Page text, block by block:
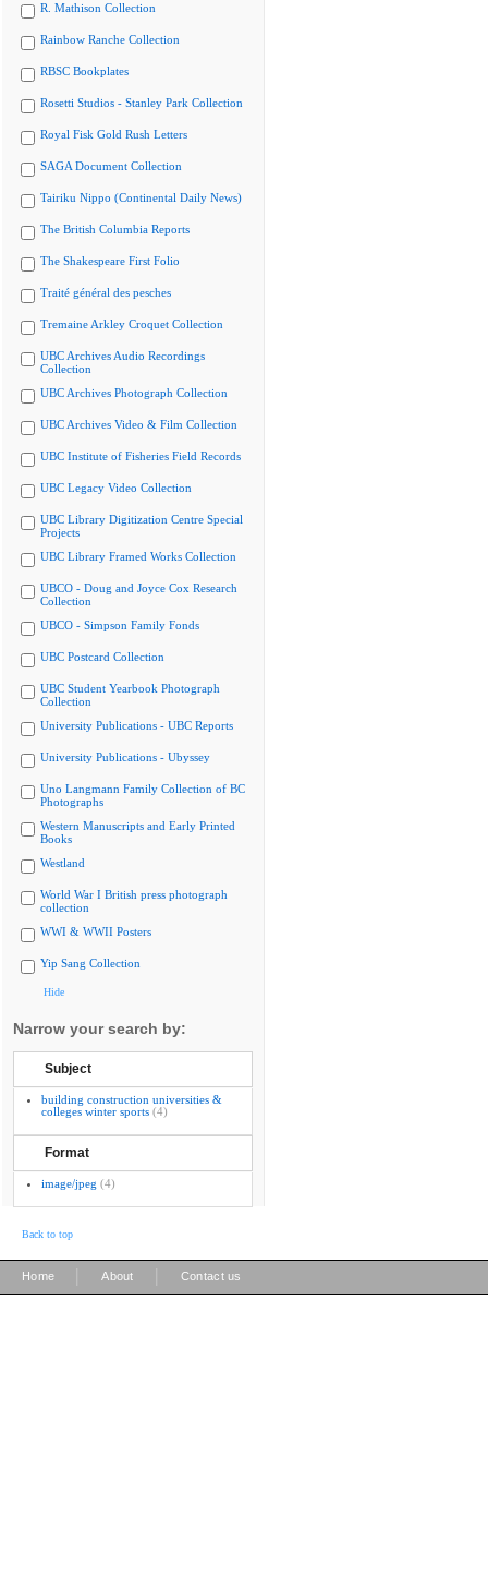
R. Mathison Collection
Rainbow Ranche Collection
RBSC Bookplates
Rosetti Studios - Stanley Park Collection
Royal Fisk Gold Rush Letters
SAGA Document Collection
Tairiku Nippo (Continental Daily News)
The British Columbia Reports
The Shakespeare First Folio
Traité général des pesches
Tremaine Arkley Croquet Collection
UBC Archives Audio Recordings
Collection
UBC Archives Photograph Collection
UBC Archives Video & Film Collection
UBC Institute of Fisheries Field Records
UBC Legacy Video Collection
UBC Library Digitization Centre Special
Projects
UBC Library Framed Works Collection
UBCO - Doug and Joyce Cox Research
Collection
UBCO - Simpson Family Fonds
UBC Postcard Collection
UBC Student Yearbook Photograph
Collection
University Publications - UBC Reports
University Publications - Ubyssey
Uno Langmann Family Collection of BC
Photographs
Western Manuscripts and Early Printed
Books
Westland
World War I British press photograph
collection
WWI & WWII Posters
Yip Sang Collection
Hide
Narrow your search by:
Subject
building construction universities &
colleges winter sports (4)
Format
image/jpeg (4)
Back to top
Home About Contact us